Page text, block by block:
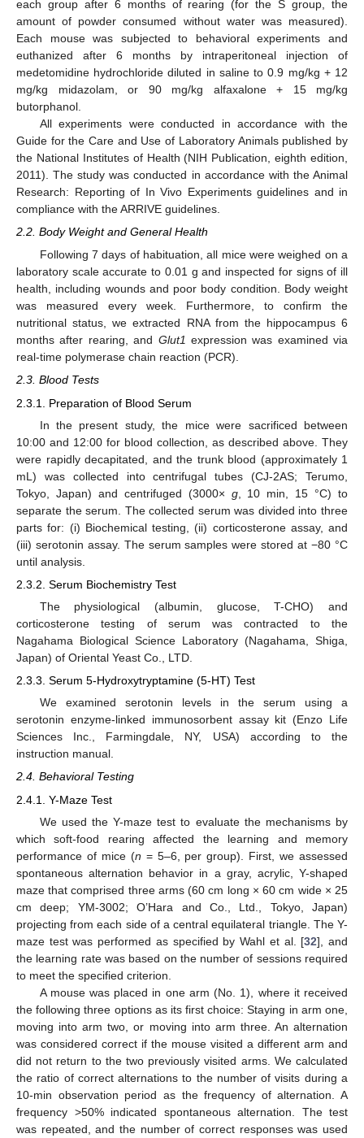
each group after 6 months of rearing (for the S group, the
amount of powder consumed without water was measured).
Each mouse was subjected to behavioral experiments and
euthanized after 6 months by intraperitoneal injection of
medetomidine hydrochloride diluted in saline to 0.9 mg/kg + 12
mg/kg midazolam, or 90 mg/kg alfaxalone + 15 mg/kg
butorphanol.
All experiments were conducted in accordance with the
Guide for the Care and Use of Laboratory Animals published by
the National Institutes of Health (NIH Publication, eighth edition,
2011). The study was conducted in accordance with the Animal
Research: Reporting of In Vivo Experiments guidelines and in
compliance with the ARRIVE guidelines.
2.2. Body Weight and General Health
Following 7 days of habituation, all mice were weighed on a
laboratory scale accurate to 0.01 g and inspected for signs of ill
health, including wounds and poor body condition. Body weight
was measured every week. Furthermore, to confirm the
nutritional status, we extracted RNA from the hippocampus 6
months after rearing, and Glut1 expression was examined via
real-time polymerase chain reaction (PCR).
2.3. Blood Tests
2.3.1. Preparation of Blood Serum
In the present study, the mice were sacrificed between
10:00 and 12:00 for blood collection, as described above. They
were rapidly decapitated, and the trunk blood (approximately 1
mL) was collected into centrifugal tubes (CJ-2AS; Terumo,
Tokyo, Japan) and centrifuged (3000× g, 10 min, 15 °C) to
separate the serum. The collected serum was divided into three
parts for: (i) Biochemical testing, (ii) corticosterone assay, and
(iii) serotonin assay. The serum samples were stored at −80 °C
until analysis.
2.3.2. Serum Biochemistry Test
The physiological (albumin, glucose, T-CHO) and
corticosterone testing of serum was contracted to the
Nagahama Biological Science Laboratory (Nagahama, Shiga,
Japan) of Oriental Yeast Co., LTD.
2.3.3. Serum 5-Hydroxytryptamine (5-HT) Test
We examined serotonin levels in the serum using a
serotonin enzyme-linked immunosorbent assay kit (Enzo Life
Sciences Inc., Farmingdale, NY, USA) according to the
instruction manual.
2.4. Behavioral Testing
2.4.1. Y-Maze Test
We used the Y-maze test to evaluate the mechanisms by
which soft-food rearing affected the learning and memory
performance of mice (n = 5–6, per group). First, we assessed
spontaneous alternation behavior in a gray, acrylic, Y-shaped
maze that comprised three arms (60 cm long × 60 cm wide × 25
cm deep; YM-3002; O’Hara and Co., Ltd., Tokyo, Japan)
projecting from each side of a central equilateral triangle. The Y-
maze test was performed as specified by Wahl et al. [32], and
the learning rate was based on the number of sessions required
to meet the specified criterion.
A mouse was placed in one arm (No. 1), where it received
the following three options as its first choice: Staying in arm one,
moving into arm two, or moving into arm three. An alternation
was considered correct if the mouse visited a different arm and
did not return to the two previously visited arms. We calculated
the ratio of correct alternations to the number of visits during a
10-min observation period as the frequency of alternation. A
frequency >50% indicated spontaneous alternation. The test
was repeated, and the number of correct responses was used